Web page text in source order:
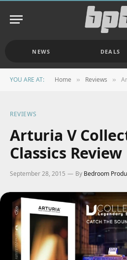
NEWS DEALS
YOU ARE AT: Home » Reviews »
REVIEWS
Arturia V
Classics Review
September 28, 2015 By Bedroom